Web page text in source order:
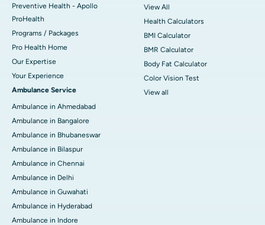
Preventive Health - Apollo
ProHealth
Programs / Packages
Pro Health Home
Our Expertise
Your Experience
Ambulance Service
Ambulance in Ahmedabad
Ambulance in Bangalore
Ambulance in Bhubaneswar
Ambulance in Bilaspur
Ambulance in Chennai
Ambulance in Delhi
Ambulance in Guwahati
Ambulance in Hyderabad
Ambulance in Indore
View All
Health Calculators
BMI Calculator
BMR Calculator
Body Fat Calculator
Color Vision Test
View all